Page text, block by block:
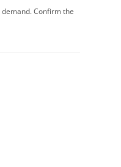
Confirm the